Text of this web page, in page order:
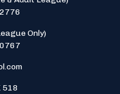
Only)
518